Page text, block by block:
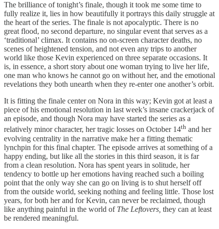
The brilliance of tonight’s finale, though it took me some time to
fully realize it, lies in how beautifully it portrays this daily struggle at
the heart of the series. The finale is not apocalyptic. There is no
great flood, no second departure, no singular event that serves as a
‘traditional’ climax. It contains no on-screen character deaths, no
scenes of heightened tension, and not even any trips to another
world like those Kevin experienced on three separate occasions. It
is, in essence, a short story about one woman trying to live her life,
one man who knows he cannot go on without her, and the emotional
revelations they both unearth when they re-enter one another’s orbit.
It is fitting the finale center on Nora in this way; Kevin got at least a
piece of his emotional resolution in last week’s insane crackerjack of
an episode, and though Nora may have started the series as a
relatively minor character, her tragic losses on October 14th and her
evolving centrality in the narrative make her a fitting thematic
lynchpin for this final chapter. The episode arrives at something of a
happy ending, but like all the stories in this third season, it is far
from a clean resolution. Nora has spent years in solitude, her
tendency to bottle up her emotions having reached such a boiling
point that the only way she can go on living is to shut herself off
from the outside world, seeking nothing and feeling little. Those lost
years, for both her and for Kevin, can never be reclaimed, though
like anything painful in the world of The Leftovers, they can at least
be rendered meaningful.